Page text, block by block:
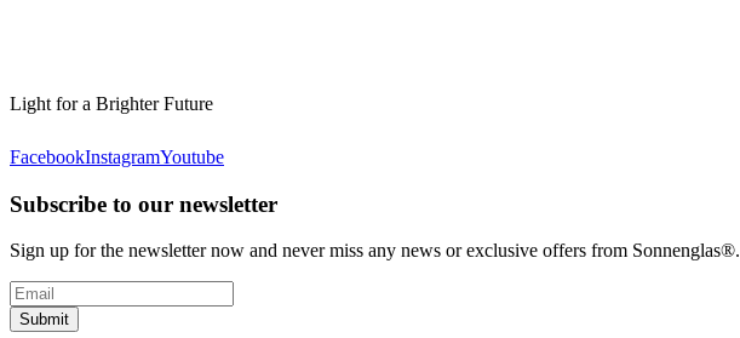
Light for a Brighter Future
FacebookInstagramYoutube
Subscribe to our newsletter
Sign up for the newsletter now and never miss any news or exclusive offers from Sonnenglas®.
Submit